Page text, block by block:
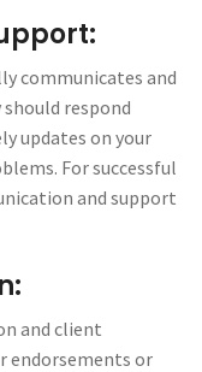
communicates and
respond
updates on your
For successful
and support
and client
endorsements or